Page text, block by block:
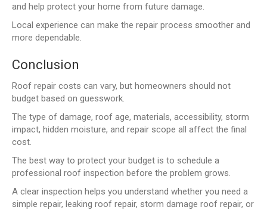
and help protect your home from future damage.
Local experience can make the repair process smoother and
more dependable.
Conclusion
Roof repair costs can vary, but homeowners should not
budget based on guesswork.
The type of damage, roof age, materials, accessibility, storm
impact, hidden moisture, and repair scope all affect the final
cost.
The best way to protect your budget is to schedule a
professional roof inspection before the problem grows.
A clear inspection helps you understand whether you need a
simple repair, leaking roof repair, storm damage roof repair, or